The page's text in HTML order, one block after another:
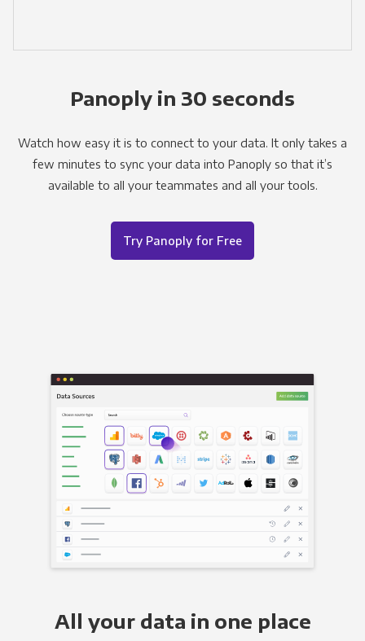
Panoply in 30 seconds
Watch how easy it is to connect to your data. It only takes a
few minutes to sync your data into Panoply so that it’s
available to all your teammates and all your tools.
Try Panoply for Free
All your data in one place